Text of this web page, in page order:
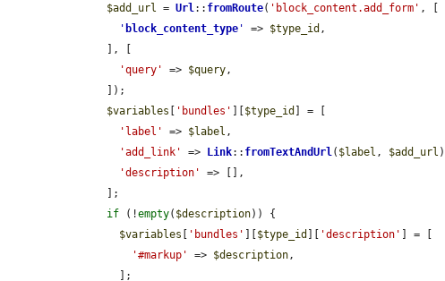
$add_url = Url:: fromRoute( 'block_content.add_form' , [
' block_content_type ' => $type_id ,
'query'
=> $query,
$variables
'bundles' $type_id
] = [
'label'
=> $label ,
'add_link'
=> Link:: fromTextAndUrl( $label , $add_url
'description'
=> [],
if (!empty( $description)) {
$variables
'bundles' $type_id 'description'
] = [
'#markup'
=> $description,